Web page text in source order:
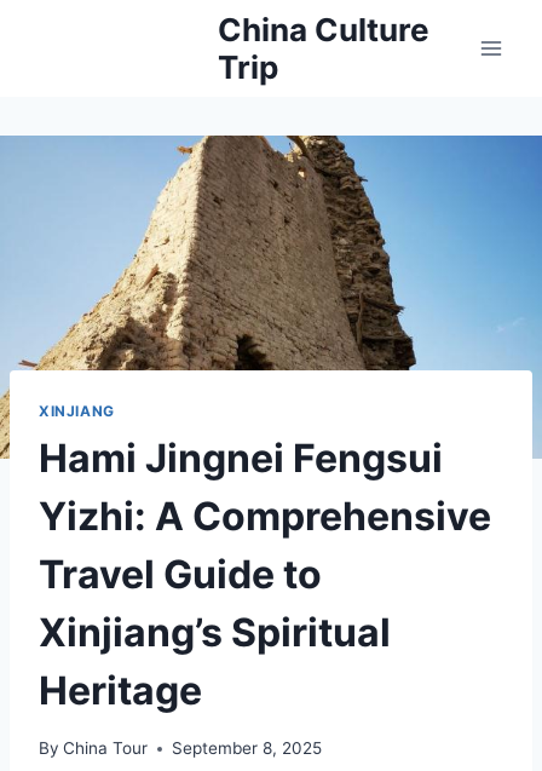
China Culture
Trip
XINJIANG
Hami Jingnei Fengsui
Yizhi: A Comprehensive
Travel Guide to
Xinjiang’s Spiritual
Heritage
By China Tour September 8, 2025